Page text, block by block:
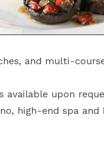
and multi-
available upon
high-end spa and